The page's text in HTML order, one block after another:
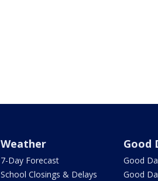
Weather
7-Day Forecast
School Closings & Delays
Good
Good
Good